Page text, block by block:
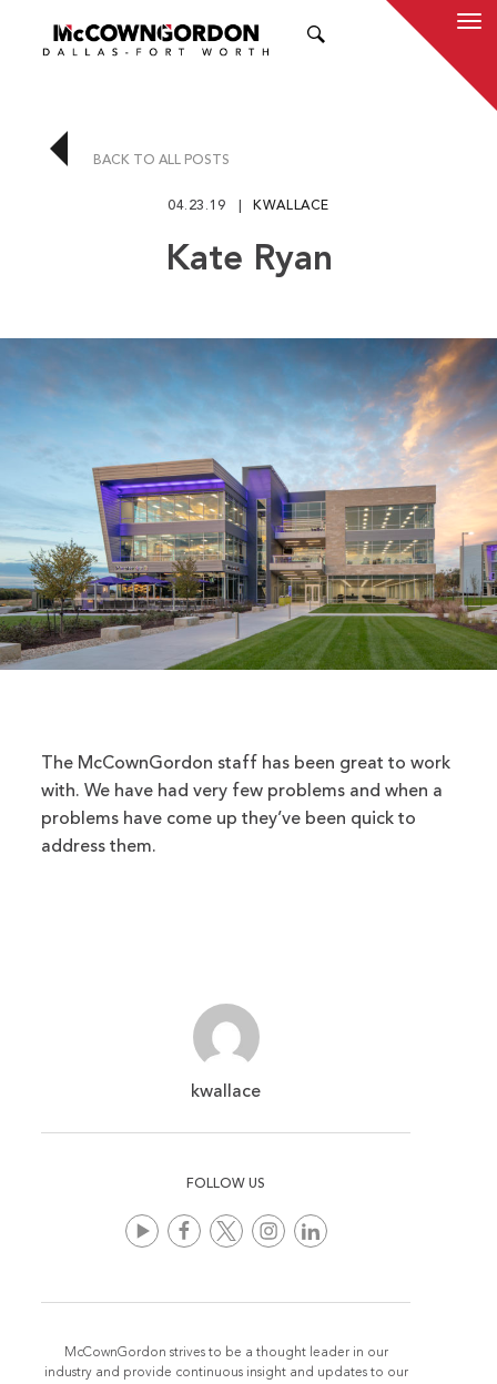
BACK TO ALL POSTS
04.23.19 KWALLACE
Kate Ryan
The McCownGordon staff has been great to work
with. We have had very few problems and when a
problems have come up they’ve been quick to
address them.
kwallace
FOLLOW US
McCownGordon strives to be a thought leader in our
industry and provide continuous insight and updates to our